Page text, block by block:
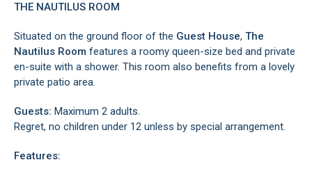
THE NAUTILUS ROOM
Situated on the ground floor of the Guest House, The
Nautilus Room features a roomy queen-size bed and private
en-suite with a shower. This room also benefits from a lovely
private patio area.
Guests: Maximum 2 adults.
Regret, no children under 12 unless by special arrangement.
Features: